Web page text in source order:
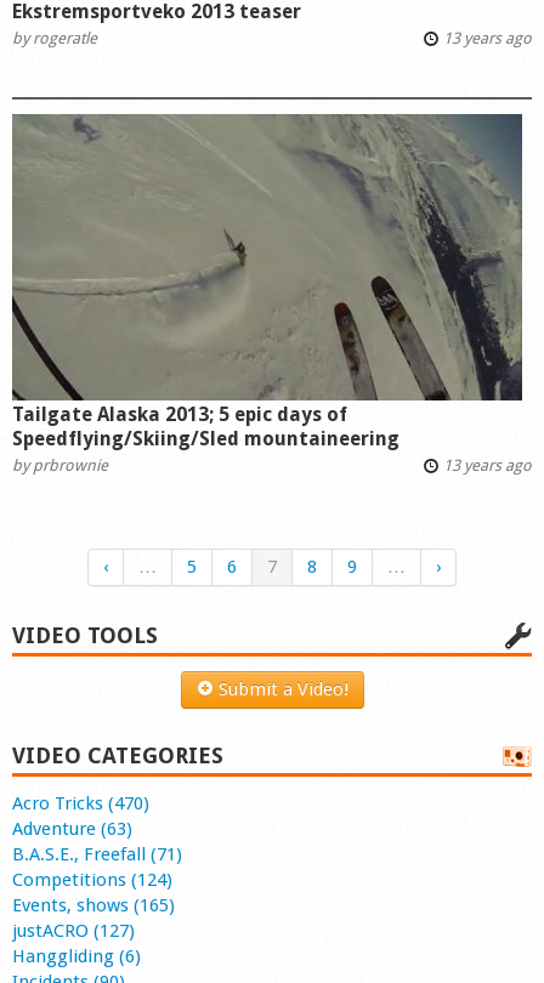
Ekstremsportveko 2013 teaser
byrogeratle 13 years ago
Tailgate Alaska 2013; 5 epic days of
Speedflying/Skiing/Sled mountaineering
byprbrownie 13 years ago
‹ … 5 6 7 8 9 … ›
VIDEO TOOLS
Submit a Video!
VIDEO CATEGORIES
Acro Tricks (470)
Adventure (63)
B.A.S.E., Freefall (71)
Competitions (124)
Events, shows (165)
justACRO (127)
Hanggliding (6)